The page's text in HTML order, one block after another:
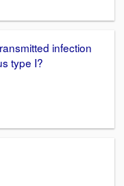
infection
type I?